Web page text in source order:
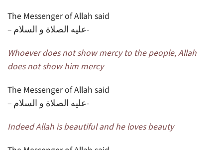
The Messenger of Allah said
– عليه الصلاة و السلام-
Whoever does not show mercy to the people, Allah
does not show him mercy
The Messenger of Allah said
– عليه الصلاة و السلام-
Indeed Allah is beautiful and he loves beauty